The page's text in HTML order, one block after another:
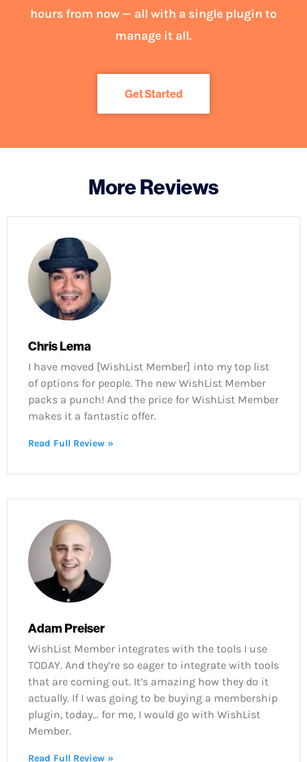
hours from now — all with a single plugin to
manage it all.
Get Started
More Reviews
Chris Lema
I have moved [WishList Member] into my top list
of options for people. The new WishList Member
packs a punch! And the price for WishList Member
makes it a fantastic offer.
Read Full Review »
Adam Preiser
WishList Member integrates with the tools I use
TODAY. And they’re so eager to integrate with tools
that are coming out. It’s amazing how they do it
actually. If I was going to be buying a membership
plugin, today… for me, I would go with WishList
Member.
Read Full Review »